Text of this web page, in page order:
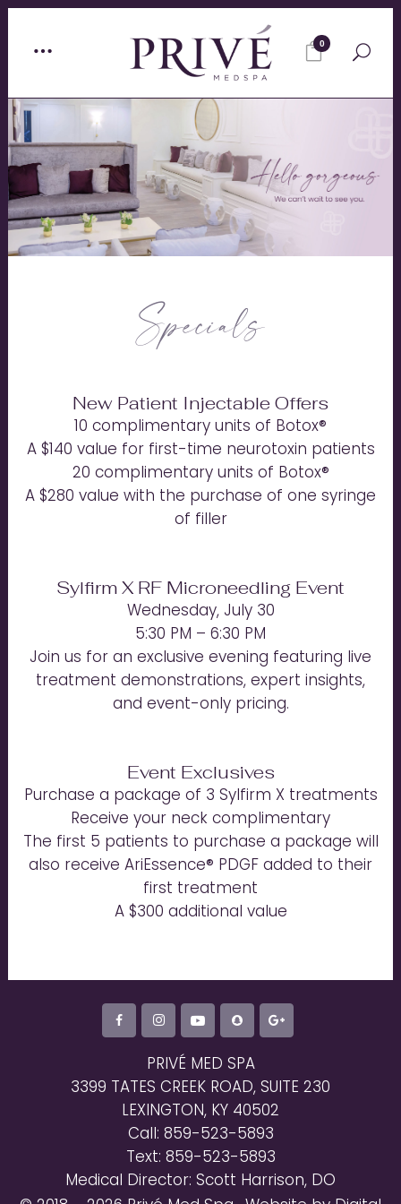
0
Specials
New Patient Injectable Offers
10 complimentary units of Botox®
A $140 value for first-time neurotoxin patients
20 complimentary units of Botox®
A $280 value with the purchase of one syringe
of filler
Sylfirm X RF Microneedling Event
Wednesday, July 30
5:30 PM – 6:30 PM
Join us for an exclusive evening featuring live
treatment demonstrations, expert insights,
and event-only pricing.
Event Exclusives
Purchase a package of 3 Sylfirm X treatments
Receive your neck complimentary
The first 5 patients to purchase a package will
also receive AriEssence® PDGF added to their
first treatment
A $300 additional value
PRIVÉ MED SPA
3399 TATES CREEK ROAD, SUITE 230
LEXINGTON, KY 40502
Call: 859-523-5893
Text: 859-523-5893
Medical Director: Scott Harrison, DO